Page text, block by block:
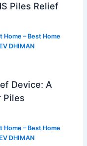
Piles Relief
Home – Best Home
DHIMAN
Device: A
Piles
Home – Best Home
DHIMAN